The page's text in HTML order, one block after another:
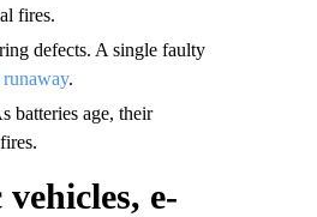
fires.
defects. A single faulty
.
batteries age, their
e-